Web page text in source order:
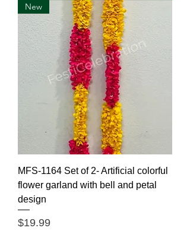
New
MFS-1164 Set of 2- Artificial colorful
flower garland with bell and petal
design
Price
$19.99